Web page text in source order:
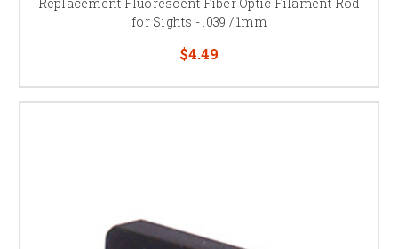
for Sights - .039 / 1mm
$4.49